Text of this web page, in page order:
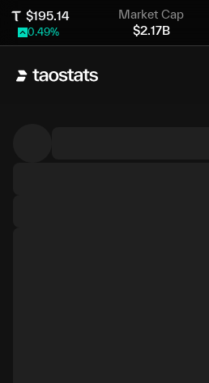
$195.14
0.49%
Market Cap
$2.17B